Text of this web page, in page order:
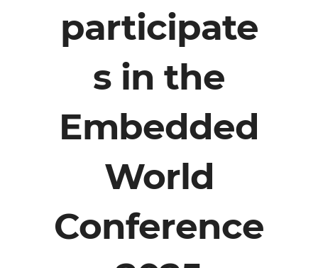
participate
s in the
Embedded
World
Conference